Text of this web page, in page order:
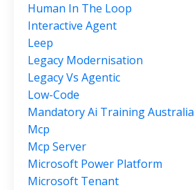
Human In The Loop
Interactive Agent
Leep
Legacy Modernisation
Legacy Vs Agentic
Low-Code
Mandatory Ai Training Australia
Mcp
Mcp Server
Microsoft Power Platform
Microsoft Tenant